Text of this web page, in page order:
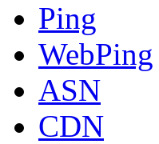
Ping
WebPing
ASN
CDN